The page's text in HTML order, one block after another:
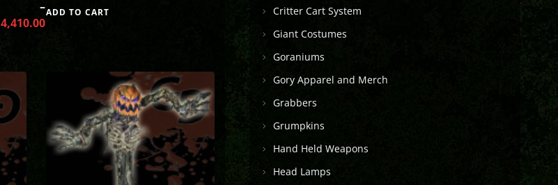
–
4,410.00
ADD TO CART
Critter Cart System
Giant Costumes
Goraniums
Gory Apparel and Merch
Grabbers
Grumpkins
Hand Held Weapons
Head Lamps